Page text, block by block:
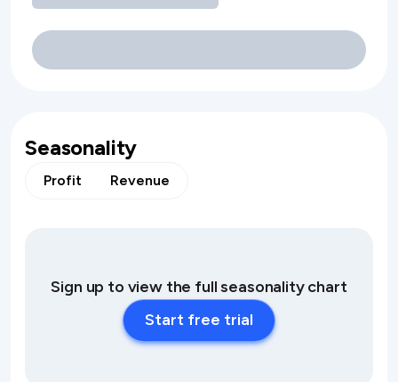
Seasonality
Profit Revenue
Sign up to view the full seasonality chart
Start free trial